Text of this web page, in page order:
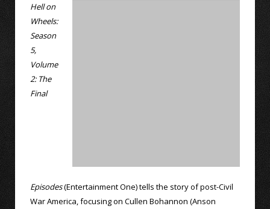
Hell on
Wheels:
Season
5,
Volume
2: The
Final
Episodes(Entertainment One) tells the story of post-Civil
War America, focusing on Cullen Bohannon (Anson